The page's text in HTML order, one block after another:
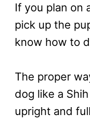
If you plan on
pick up the
know how to
The proper
dog like a
upright and